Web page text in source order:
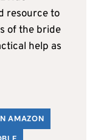
resource to
of the bride
help as
AMAZON